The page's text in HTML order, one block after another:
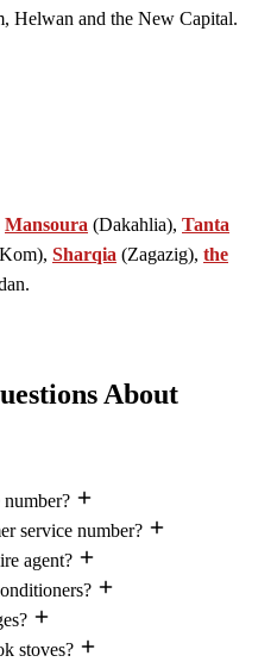
Helwan and the New Capital.
Mansoura (Dakahlia), Tanta
Sharqia (Zagazig), the
About
service number?
agent?
stoves?